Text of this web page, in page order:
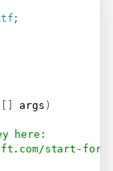
;
args )
here:
start-for-